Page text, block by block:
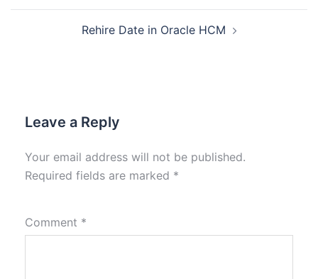
Rehire Date in Oracle HCM
Leave a Reply
Your email address will not be published.
Required fields are marked *
Comment *